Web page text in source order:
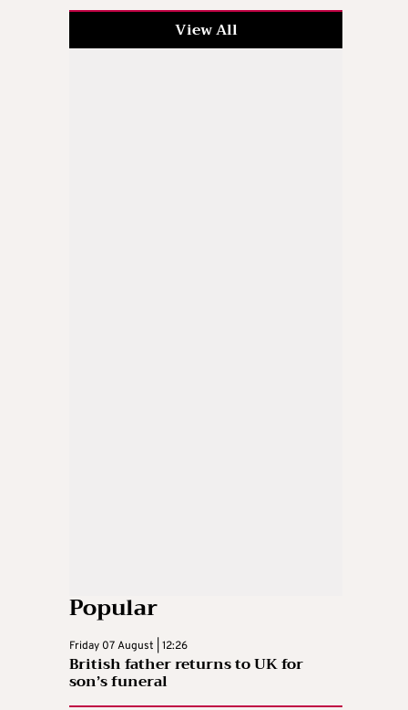
View All
Popular
Friday 07 August | 12:26
British father returns to UK for
son’s funeral